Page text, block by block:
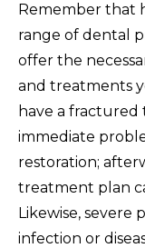
Remember that
range of dental
offer the
and treatments
have a
immediate
restoration;
treatment plan
Likewise, severe
infection or